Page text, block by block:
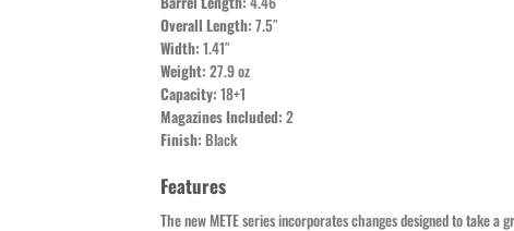
Overall Length: 7.5″
Width: 1.41″
Weight: 27.9 oz
Capacity: 18+1
Magazines Included: 2
Finish: Black
Features
The new METE series incorporates changes designed to take